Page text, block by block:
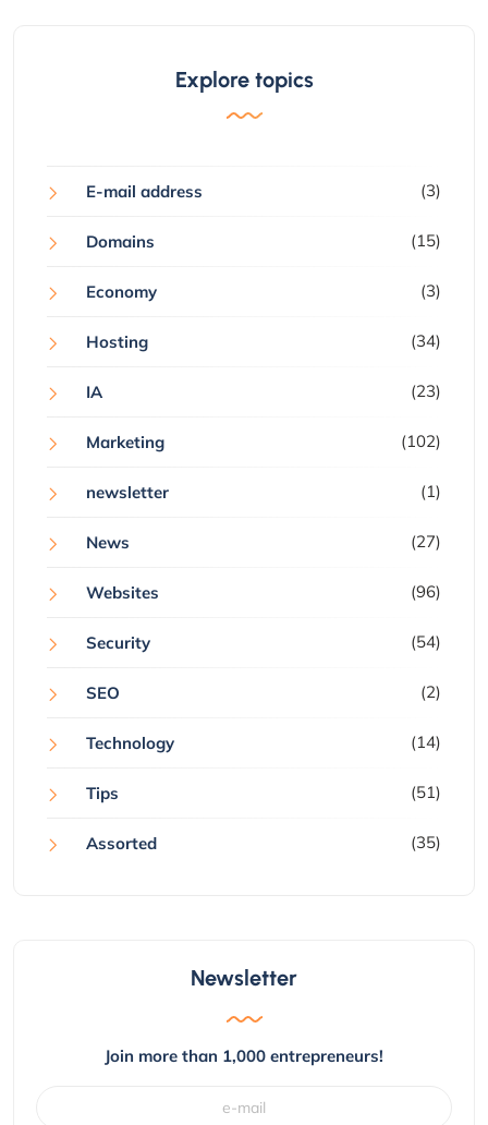
Explore topics
E-mail address (3)
Domains (15)
Economy (3)
Hosting (34)
IA (23)
Marketing (102)
newsletter (1)
News (27)
Websites (96)
Security (54)
SEO (2)
Technology (14)
Tips (51)
Assorted (35)
Newsletter
Join more than 1,000 entrepreneurs!